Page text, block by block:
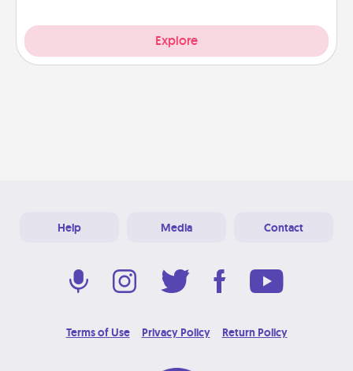
Explore
Help Media Contact
Terms of Use Privacy Policy Return Policy